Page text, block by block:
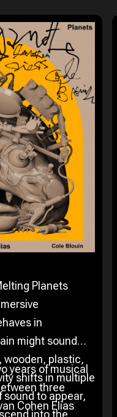
Planets
in
might sound
wooden, plastic,
shifts in multiple
to appear,
into the
years of musical
three
Cohen Elias